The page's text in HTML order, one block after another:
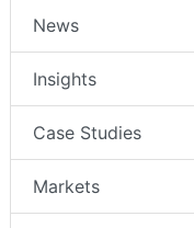
News
Insights
Case Studies
Markets